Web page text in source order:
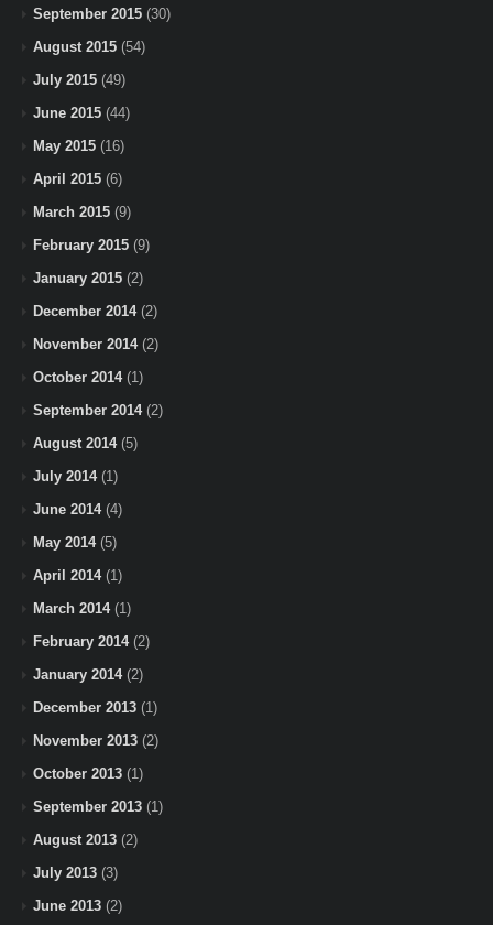
September 2015 (30)
August 2015 (54)
July 2015 (49)
June 2015 (44)
May 2015 (16)
April 2015 (6)
March 2015 (9)
February 2015 (9)
January 2015 (2)
December 2014(2)
November 2014(2)
October 2014(1)
September 2014(2)
August 2014(5)
July 2014(1)
June 2014(4)
May 2014(5)
April 2014(1)
March 2014(1)
February 2014(2)
January 2014(2)
December 2013 (1)
November 2013 (2)
October 2013 (1)
September 2013 (1)
August 2013 (2)
July 2013 (3)
June 2013 (2)